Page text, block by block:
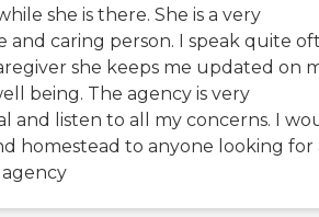
she is there. She is a very
and caring person. I speak quite
she keeps me updated on
being. The agency is very
and listen to all my concerns. I
homestead to anyone looking for